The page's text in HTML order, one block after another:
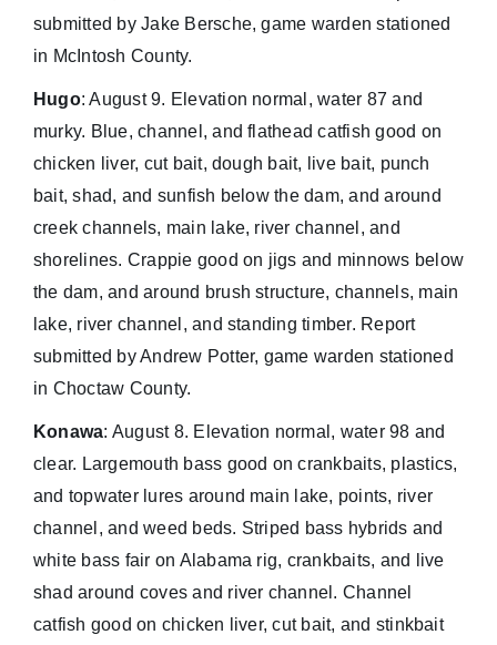
submitted by Jake Bersche, game warden stationed
in McIntosh County.
Hugo: August 9. Elevation normal, water 87 and
murky. Blue, channel, and flathead catfish good on
chicken liver, cut bait, dough bait, live bait, punch
bait, shad, and sunfish below the dam, and around
creek channels, main lake, river channel, and
shorelines. Crappie good on jigs and minnows below
the dam, and around brush structure, channels, main
lake, river channel, and standing timber. Report
submitted by Andrew Potter, game warden stationed
in Choctaw County.
Konawa: August 8. Elevation normal, water 98 and
clear. Largemouth bass good on crankbaits, plastics,
and topwater lures around main lake, points, river
channel, and weed beds. Striped bass hybrids and
white bass fair on Alabama rig, crankbaits, and live
shad around coves and river channel. Channel
catfish good on chicken liver, cut bait, and stinkbait